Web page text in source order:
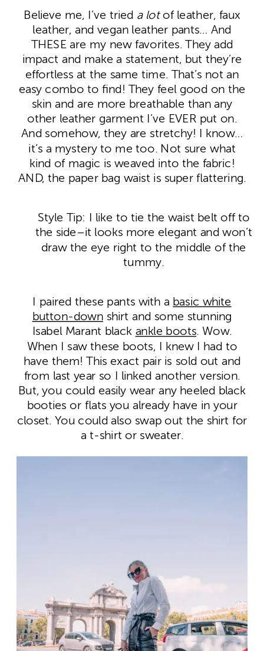
Believe me, I’ve tried a lotof leather, faux
leather, and vegan leather pants… And
THESE are my new favorites. They add
impact and make a statement, but they’re
effortless at the same time. That’s not an
easy combo to find! They feel good on the
skin and are more breathable than any
other leather garment I’ve EVER put on.
And somehow, they are stretchy! I know…
it’s a mystery to me too. Not sure what
kind of magic is weaved into the fabric!
AND, the paper bag waist is super flattering.
Style Tip: I like to tie the waist belt off to
the side–it looks more elegant and won’t
draw the eye right to the middle of the
tummy.
I paired these pants with a basic white
button-down shirt and some stunning
Isabel Marant black ankle boots. Wow.
When I saw these boots, I knew I had to
have them! This exact pair is sold out and
from last year so I linked another version.
But, you could easily wear any heeled black
booties or flats you already have in your
closet. You could also swap out the shirt for
a t-shirt or sweater.